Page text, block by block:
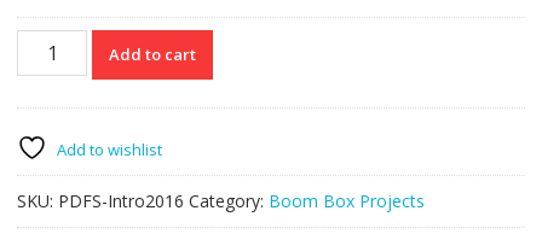
Boom
Teachers
2016
-
Read
Add to cart
Add to wishlist
SKU: PDFS-Intro2016 Category: Boom Box Projects